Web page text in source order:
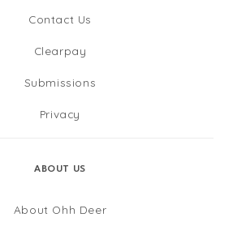
Contact Us
Clearpay
Submissions
Privacy
ABOUT US
About Ohh Deer